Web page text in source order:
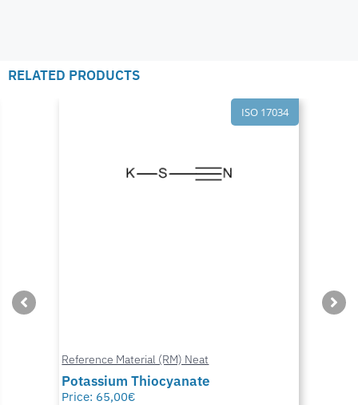
RELATED PRODUCTS
ISO 17034
Reference Material (RM) Neat
Potassium Thiocyanate
Price: 65,00€